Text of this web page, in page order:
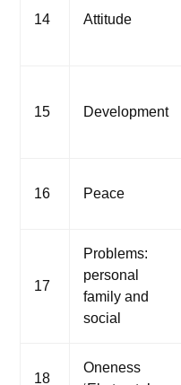
14 Attitude
15 Development
16 Peace
17
Problems:
personal
family and
social
18
Oneness